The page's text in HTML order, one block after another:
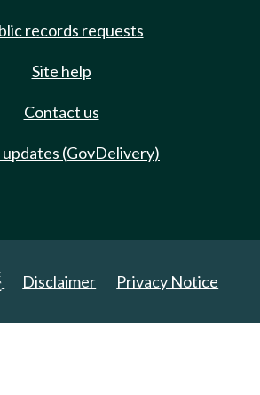
records requests
Site help
Contact us
updates (GovDelivery)
Disclaimer Privacy Notice
2025. All Rights Reserved.